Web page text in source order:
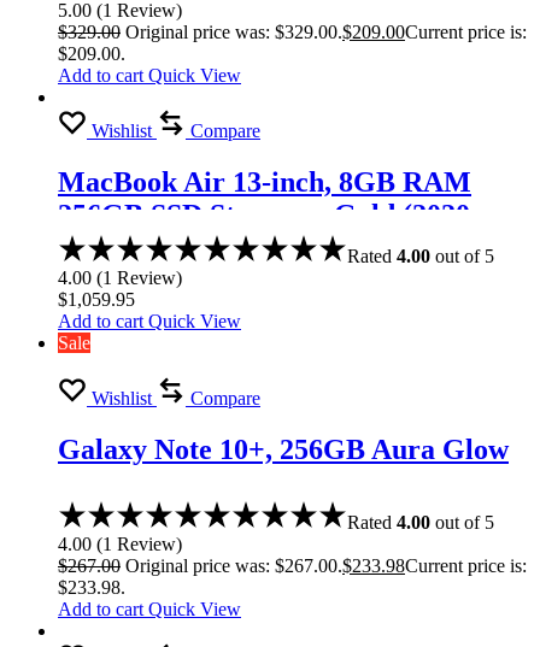
5.00 (1 Review)
$329.00 Original price was: $329.00.$209.00Current price is:
$209.00.
Add to cart Quick View
Wishlist Compare
MacBook Air 13-inch, 8GB RAM
256GB SSD Storage – Gold (2020
model)
Rated 4.00 out of 5
4.00 (1 Review)
$1,059.95
Add to cart Quick View
Sale
Wishlist Compare
Galaxy Note 10+, 256GB Aura Glow
Rated 4.00 out of 5
4.00 (1 Review)
$267.00 Original price was: $267.00.$233.98Current price is:
$233.98.
Add to cart Quick View